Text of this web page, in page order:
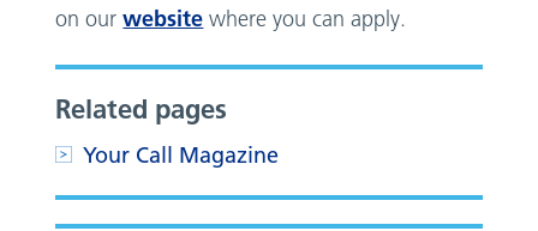
on ourwebsite where you can apply.
Related pages
Your Call Magazine